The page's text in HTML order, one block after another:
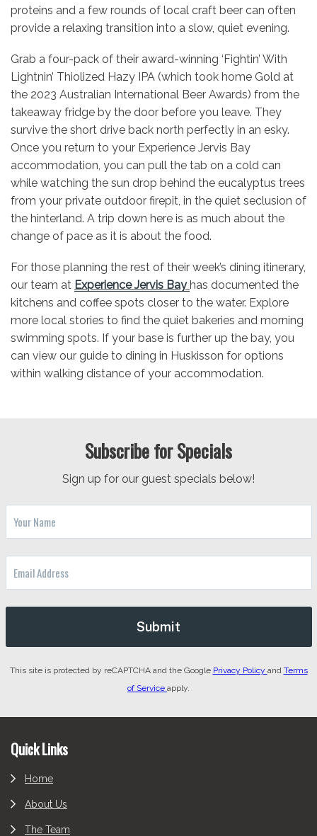
proteins and a few rounds of local craft beer can often
provide a relaxing transition into a slow, quiet evening.
Grab a four-pack of their award-winning ‘Fightin’ With
Lightnin’ Thiolized Hazy IPA (which took home Gold at
the 2023 Australian International Beer Awards) from the
takeaway fridge by the door before you leave. They
survive the short drive back north perfectly in an esky.
Once you return to your Experience Jervis Bay
accommodation, you can pull the tab on a cold can
while watching the sun drop behind the eucalyptus trees
from your private outdoor firepit, in the quiet seclusion of
the hinterland. A trip down here is as much about the
change of pace as it is about the food.
For those planning the rest of their week’s dining itinerary,
our team at Experience Jervis Bayhas documented the
kitchens and coffee spots closer to the water. Explore
more local stories to find the quiet bakeries and morning
swimming spots. If your base is further up the bay, you
can view our guide to dining in Huskisson for options
within walking distance of your accommodation.
Subscribe for Specials
Sign up for our guest specials below!
This site is protected by reCAPTCHA and the Google Privacy Policy and Terms
of Service apply.
Footer
Quick Links
Home
About Us
The Team